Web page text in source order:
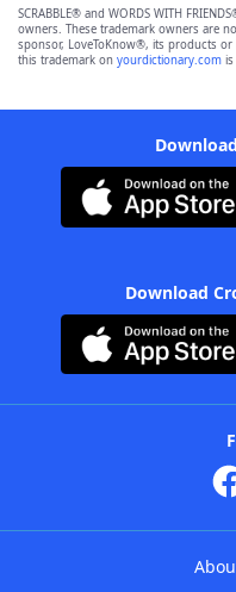
SCRABBLE® and WORDS WITH
owners. These trademark owners are
sponsor, LoveToKnow®, its products or
this trademark on yourdictionary.com
Download